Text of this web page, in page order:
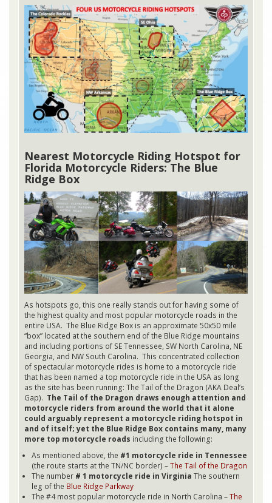
Nearest Motorcycle Riding Hotspot for
Florida Motorcycle Riders: The Blue
Ridge Box
As hotspots go, this one really stands out for having some of
the highest quality and most popular motorcycle roads in the
entire USA. The Blue Ridge Box is an approximate 50x50 mile
“box” located at the southern end of the Blue Ridge mountains
and including portions of SE Tennessee, SW North Carolina, NE
Georgia, and NW South Carolina. This concentrated collection
of spectacular motorcycle rides is home to a motorcycle ride
that has been named a top motorcycle ride in the USA as long
as the site has been running: The Tail of the Dragon (AKA Deal’s
Gap). The Tail of the Dragon draws enough attention and
motorcycle riders from around the world that it alone
could arguably represent a motorcycle riding hotspot in
and of itself; yet the Blue Ridge Box contains many, many
more top motorcycle roads including the following:
As mentioned above, the #1 motorcycle ride in Tennessee
(the route starts at the TN/NC border) –The Tail of the Dragon
The number # 1 motorcycle ride in Virginia The southern
leg of the Blue Ridge Parkway
The #4 most popular motorcycle ride in North Carolina –The